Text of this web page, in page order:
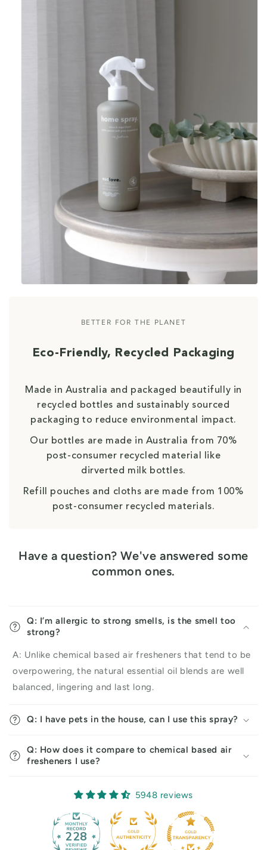
BETTER FOR THE PLANET
Eco-Friendly, Recycled Packaging
Made in Australia and packaged beautifully in
recycled bottles and sustainably sourced
packaging to reduce environmental impact.
Our bottles are made in Australia from 70%
post-consumer recycled material like
dirverted milk bottles.
Refill pouches and cloths are made from 100%
post-consumer recycled materials.
Have a question? We've answered some
common ones.
Q: I’m allergic to strong smells, is the smell too
strong?
A: Unlike chemical based air fresheners that tend to be
overpowering, the natural essential oil blends are well
balanced, lingering and last long.
Q: I have pets in the house, can I use this spray?
Q: How does it compare to chemical based air
fresheners I use?
5948 reviews
228